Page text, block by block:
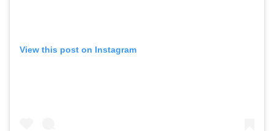
View this post on Instagram